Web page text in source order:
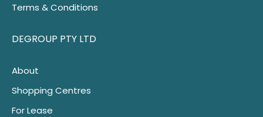
Terms & Conditions
DEGROUP PTY LTD
About
Shopping Centres
For Lease